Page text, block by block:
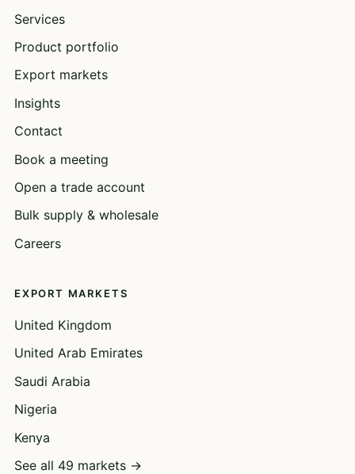
Services
Product portfolio
Export markets
Insights
Contact
Book a meeting
Open a trade account
Bulk supply & wholesale
Careers
EXPORT MARKETS
United Kingdom
United Arab Emirates
Saudi Arabia
Nigeria
Kenya
See all 49 markets →